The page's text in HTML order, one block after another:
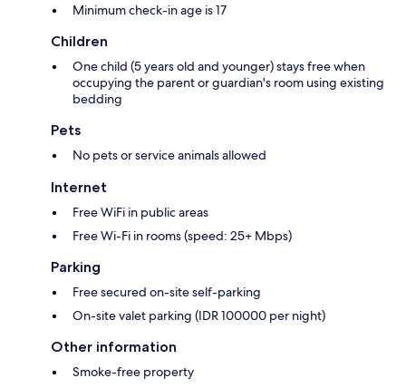
Minimum check-in age is 17
Children
One child (5 years old and younger) stays free when
occupying the parent or guardian's room using existing
bedding
Pets
No pets or service animals allowed
Internet
Free WiFi in public areas
Free Wi-Fi in rooms (speed: 25+ Mbps)
Parking
Free secured on-site self-parking
On-site valet parking (IDR 100000 per night)
Other information
Smoke-free property